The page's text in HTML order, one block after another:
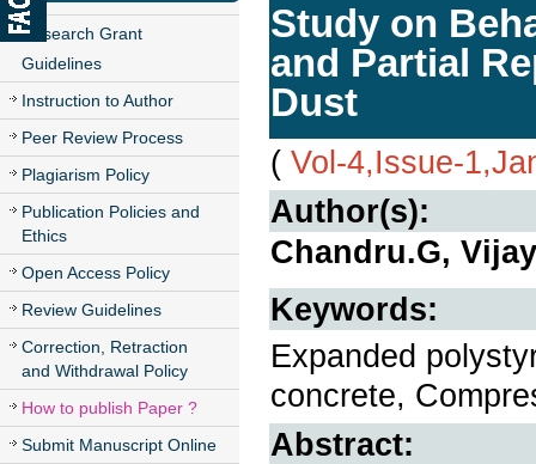
Research Grant
Guidelines
Instruction to Author
Peer Review Process
Plagiarism Policy
Publication Policies and
Ethics
Open Access Policy
Review Guidelines
Correction, Retraction
and Withdrawal Policy
How to publish Paper ?
Submit Manuscript Online
Study on
and Partial
Dust
( Vol-4,Issue-
Author(s):
Chandru.G,
Keywords:
Expanded
concrete,
Abstract: